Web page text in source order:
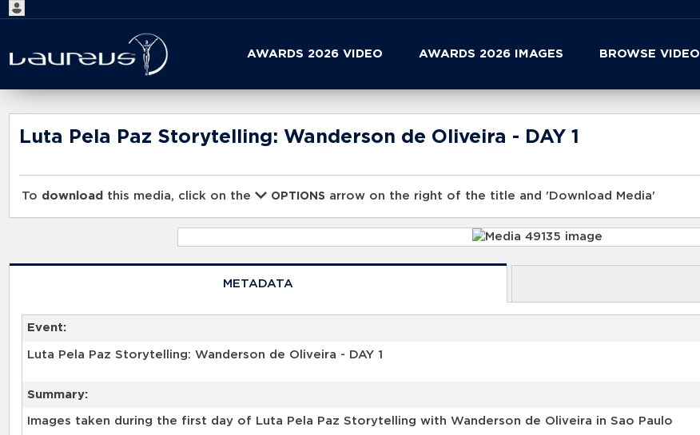
AWARDS 2026 VIDEO AWARDS 2026 IMAGES BROWSE VIDEO
Start
your
search
here
Luta Pela Paz Storytelling: Wanderson de Oliveira - DAY 1
To download this media, click on the OPTIONS arrow on the right of the title and 'Download Media'
METADATA
Event:
Summary: